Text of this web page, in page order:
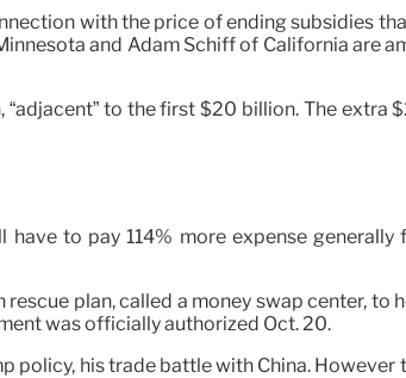
with the price of ending subsidies
and Adam Schiff of California are
to the first $20 billion. The extra
to pay 114% more expense
plan, called a money swap center, to
was officially authorized Oct. 20.
policy, his trade battle with China. However